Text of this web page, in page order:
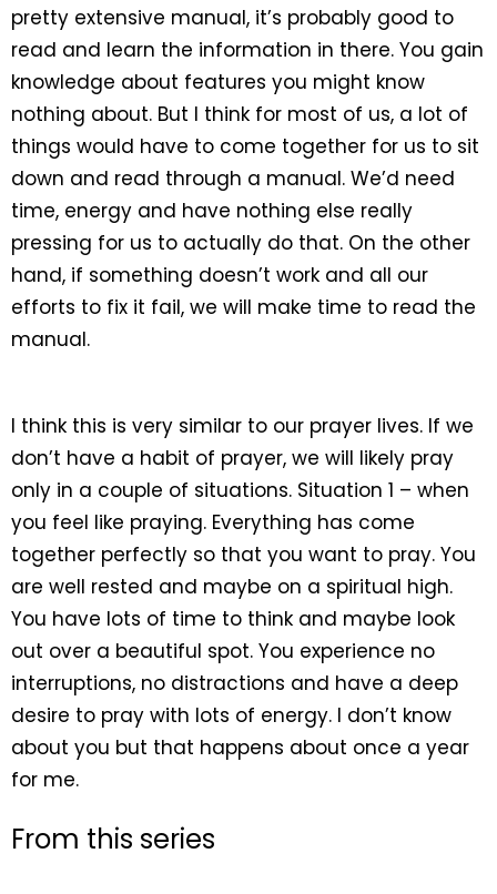
pretty extensive manual, it’s probably good to
read and learn the information in there. You gain
knowledge about features you might know
nothing about. But I think for most of us, a lot of
things would have to come together for us to sit
down and read through a manual. We’d need
time, energy and have nothing else really
pressing for us to actually do that. On the other
hand, if something doesn’t work and all our
efforts to fix it fail, we will make time to read the
manual.
I think this is very similar to our prayer lives. If we
don’t have a habit of prayer, we will likely pray
only in a couple of situations. Situation 1 – when
you feel like praying. Everything has come
together perfectly so that you want to pray. You
are well rested and maybe on a spiritual high.
You have lots of time to think and maybe look
out over a beautiful spot. You experience no
interruptions, no distractions and have a deep
desire to pray with lots of energy. I don’t know
about you but that happens about once a year
for me.
From this series